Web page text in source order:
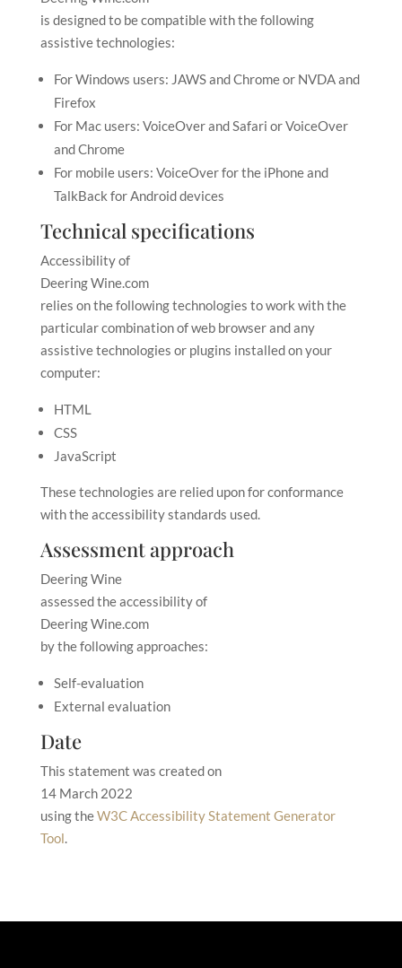
is designed to be compatible with the following
assistive technologies:
For Windows users: JAWS and Chrome or NVDA and
Firefox
For Mac users: VoiceOver and Safari or VoiceOver
and Chrome
For mobile users: VoiceOver for the iPhone and
TalkBack for Android devices
Technical specifications
Accessibility of
Deering Wine.com
relies on the following technologies to work with the
particular combination of web browser and any
assistive technologies or plugins installed on your
computer:
HTML
CSS
JavaScript
These technologies are relied upon for conformance
with the accessibility standards used.
Assessment approach
Deering Wine
assessed the accessibility of
Deering Wine.com
by the following approaches:
Self-evaluation
External evaluation
Date
This statement was created on
14 March 2022
using theW3C Accessibility Statement Generator
Tool.